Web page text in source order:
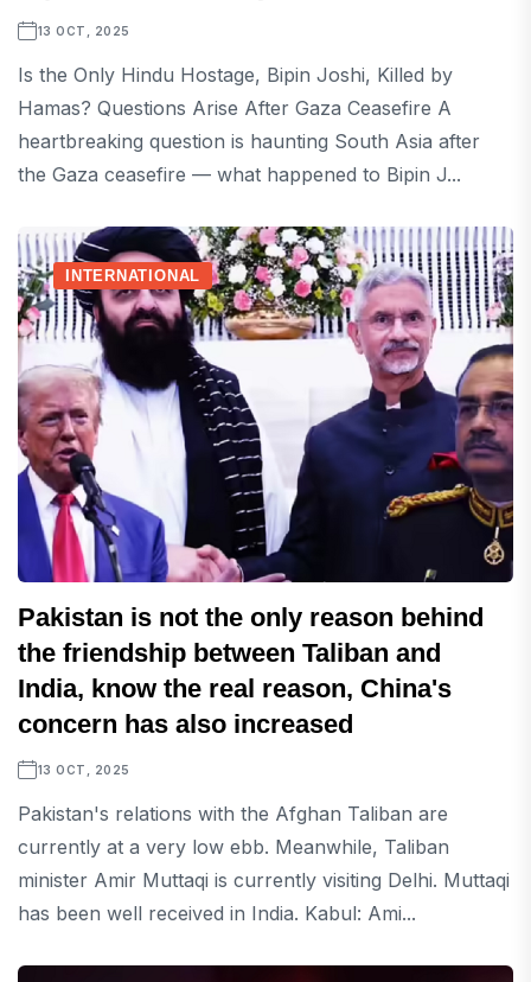
13 OCT, 2025
Is the Only Hindu Hostage, Bipin Joshi, Killed by
Hamas? Questions Arise After Gaza Ceasefire A
heartbreaking question is haunting South Asia after
the Gaza ceasefire — what happened to Bipin J...
INTERNATIONAL
Pakistan is not the only reason behind
the friendship between Taliban and
India, know the real reason, China's
concern has also increased
13 OCT, 2025
Pakistan's relations with the Afghan Taliban are
currently at a very low ebb. Meanwhile, Taliban
minister Amir Muttaqi is currently visiting Delhi. Muttaqi
has been well received in India. Kabul: Ami...